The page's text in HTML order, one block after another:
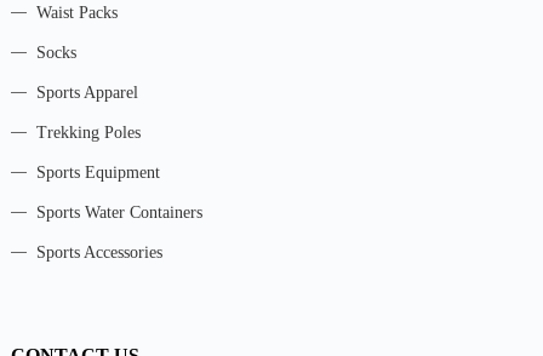
Waist Packs
Socks
Sports Apparel
Trekking Poles
Sports Equipment
Sports Water Containers
Sports Accessories